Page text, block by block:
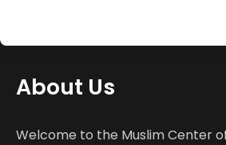
About Us
Welcome to the Muslim Center